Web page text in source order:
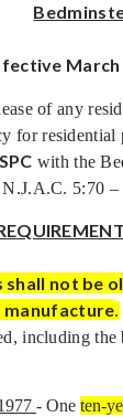
March
of any
for residential
with the
5:70 –
shall not be
.
including the
- One ten-